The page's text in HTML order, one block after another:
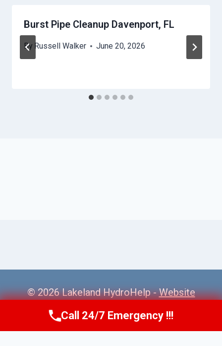
Burst Pipe Cleanup Davenport, FL
By Russell Walker June 20, 2026
© 2026 Lakeland HydroHelp -Website
Sitemap
Call Us Now(863) 264-2360
Call 24/7 Emergency !!!